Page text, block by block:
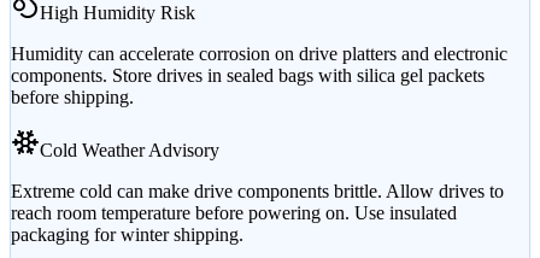
High Humidity Risk
Humidity can accelerate corrosion on drive platters and electronic
components. Store drives in sealed bags with silica gel packets
before shipping.
Cold Weather Advisory
Extreme cold can make drive components brittle. Allow drives to
reach room temperature before powering on. Use insulated
packaging for winter shipping.